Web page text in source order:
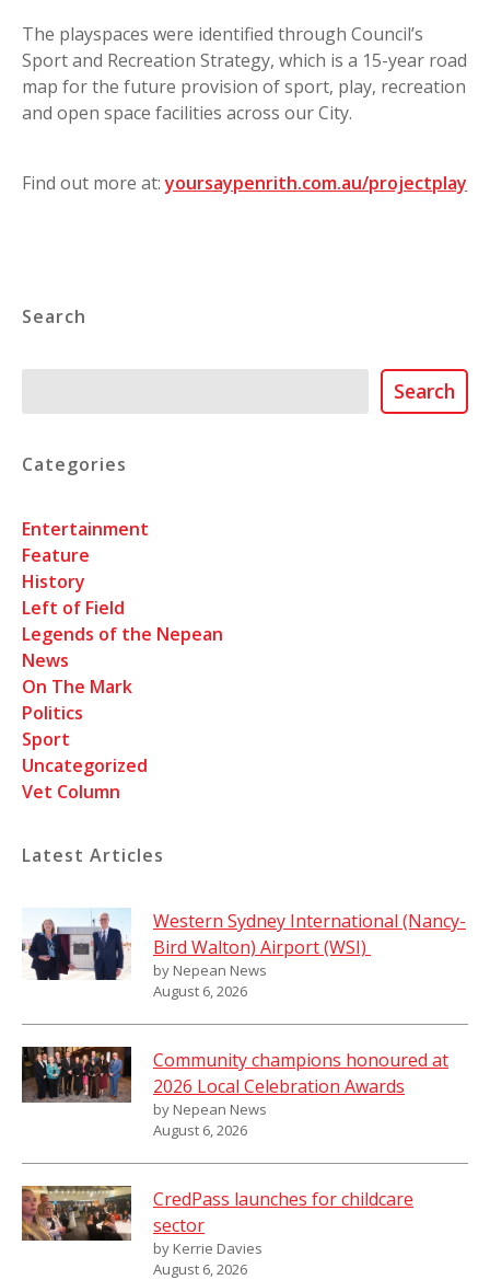
The playspaces were identified through Council’s
Sport and Recreation Strategy, which is a 15-year road
map for the future provision of sport, play, recreation
and open space facilities across our City.
Find out more at:yoursaypenrith.com.au/projectplay
Search
Search
Categories
Entertainment
Feature
History
Left of Field
Legends of the Nepean
News
On The Mark
Politics
Sport
Uncategorized
Vet Column
Latest Articles
Western Sydney International (Nancy-
Bird Walton) Airport (WSI)
by Nepean News
August 6, 2026
Community champions honoured at
2026 Local Celebration Awards
by Nepean News
August 6, 2026
CredPass launches for childcare
sector
by Kerrie Davies
August 6, 2026